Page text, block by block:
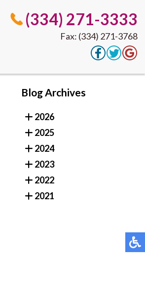
(334) 271-3333
Fax: (334) 271-3768
(334) 271-3333
Blog Archives
2026
2025
2024
2023
2022
2021